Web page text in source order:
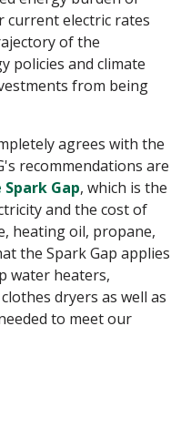
current electric rates
of the
policies and climate
from being
agrees with the
recommendations are
Gap, which is the
and the cost of
heating oil, propane,
the Spark Gap applies
water heaters,
dryers as well as
to meet our